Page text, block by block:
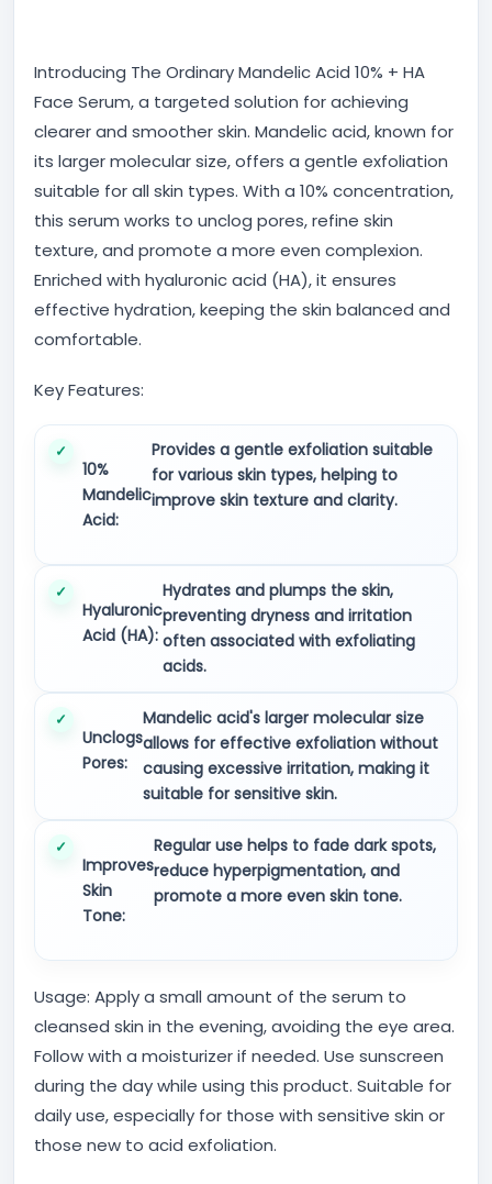
Introducing The Ordinary Mandelic Acid 10% + HA
Face Serum, a targeted solution for achieving
clearer and smoother skin. Mandelic acid, known for
its larger molecular size, offers a gentle exfoliation
suitable for all skin types. With a 10% concentration,
this serum works to unclog pores, refine skin
texture, and promote a more even complexion.
Enriched with hyaluronic acid (HA), it ensures
effective hydration, keeping the skin balanced and
comfortable.
Key Features:
10%
Mandelic
Acid:
Provides a gentle exfoliation suitable
for various skin types, helping to
improve skin texture and clarity.
Hyaluronic
Acid (HA):
Hydrates and plumps the skin,
preventing dryness and irritation
often associated with exfoliating
acids.
Unclogs
Pores:
Mandelic acid's larger molecular size
allows for effective exfoliation without
causing excessive irritation, making it
suitable for sensitive skin.
Improves
Skin
Tone:
Regular use helps to fade dark spots,
reduce hyperpigmentation, and
promote a more even skin tone.
Usage: Apply a small amount of the serum to
cleansed skin in the evening, avoiding the eye area.
Follow with a moisturizer if needed. Use sunscreen
during the day while using this product. Suitable for
daily use, especially for those with sensitive skin or
those new to acid exfoliation.